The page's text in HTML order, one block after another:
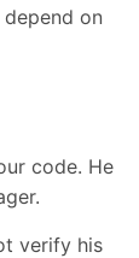
on
code. He
verify his